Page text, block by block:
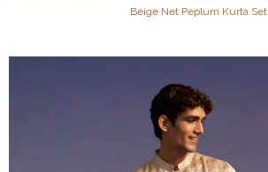
Beige Net Peplum Kurta Set